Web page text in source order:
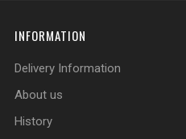
INFORMATION
Delivery Information
About us
History